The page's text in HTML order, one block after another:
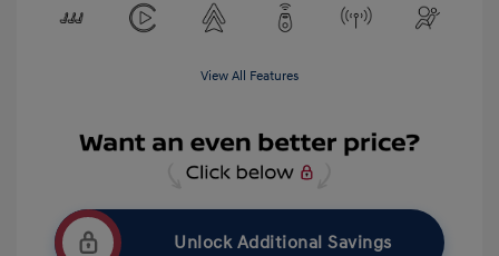
View All Features
Unlock Additional Savings